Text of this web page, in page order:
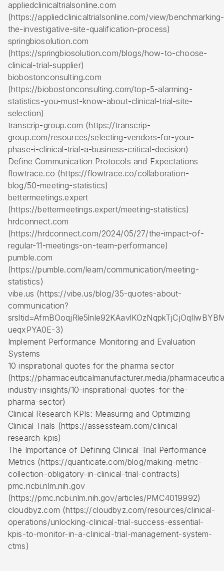
appliedclinicaltrialsonline.com
(https://appliedclinicaltrialsonline.com/view/benchmarking-
the-investigative-site-qualification-process)
springbiosolution.com
(https://springbiosolution.com/blogs/how-to-choose-
clinical-trial-supplier)
biobostonconsulting.com
(https://biobostonconsulting.com/top-5-alarming-
statistics-you-must-know-about-clinical-trial-site-
selection)
transcrip-group.com (https://transcrip-
group.com/resources/selecting-vendors-for-your-
phase-i-clinical-trial-a-business-critical-decision)
Define Communication Protocols and Expectations
flowtrace.co (https://flowtrace.co/collaboration-
blog/50-meeting-statistics)
bettermeetings.expert
(https://bettermeetings.expert/meeting-statistics)
hrdconnect.com
(https://hrdconnect.com/2024/05/27/the-impact-of-
regular-11-meetings-on-team-performance)
pumble.com
(https://pumble.com/learn/communication/meeting-
statistics)
vibe.us (https://vibe.us/blog/35-quotes-about-
communication?
ueqxPYA0E-3)
Implement Performance Monitoring and Evaluation
Systems
10 inspirational quotes for the pharma sector
(https://pharmaceuticalmanufacturer.media/
industry-insights/10-inspirational-quotes-for-the-
pharma-sector)
Clinical Research KPIs: Measuring and Optimizing
Clinical Trials (https://assessteam.com/clinical-
research-kpis)
The Importance of Defining Clinical Trial Performance
Metrics (https://quanticate.com/blog/making-metric-
collection-obligatory-in-clinical-trial-contracts)
pmc.ncbi.nlm.nih.gov
(https://pmc.ncbi.nlm.nih.gov/articles/PMC4019992)
cloudbyz.com (https://cloudbyz.com/resources/clinical-
operations/unlocking-clinical-trial-success-essential-
kpis-to-monitor-in-a-clinical-trial-management-system-
ctms)